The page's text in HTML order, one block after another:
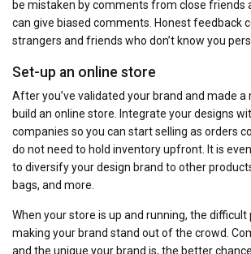
be mistaken by comments from close friends
can give biased comments. Honest feedback
strangers and friends who don’t know you
Set-up an online store
After you’ve validated your brand and made a
build an online store. Integrate your designs
companies so you can start selling as orders
do not need to hold inventory upfront. It is
to diversify your design brand to other
bags, and more.
When your store is up and running, the
making your brand stand out of the crowd.
and the unique your brand is, the better